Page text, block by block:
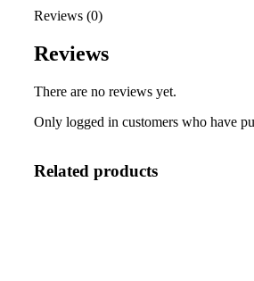
Reviews (0)
Reviews
There are no reviews yet.
Only logged in customers who have
Related products